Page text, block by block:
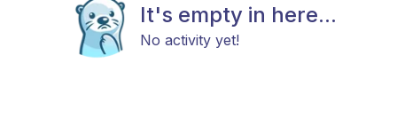
It's empty in here...
No activity yet!